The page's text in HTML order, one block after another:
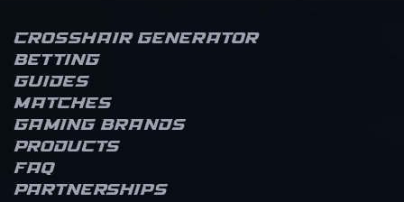
Crosshair Generator
Betting
Guides
Matches
Gaming brands
Products
FAQ
Partnerships